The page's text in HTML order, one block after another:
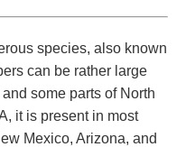
species, also known
can be rather large
some parts of North
it is present in most
Mexico, Arizona, and